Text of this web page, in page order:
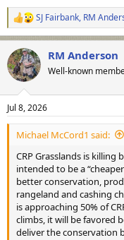
R
e
c
t
i
n
s
:
SJ Fairbank, RM
RM Anderson
Well-known
Jul 8, 2026
Michael McCord1 said:
CRP Grasslands is
intended to be a
better conservation,
rangeland and cashing
is approaching 50% of
climbs, it will be favored
deliver the conservation